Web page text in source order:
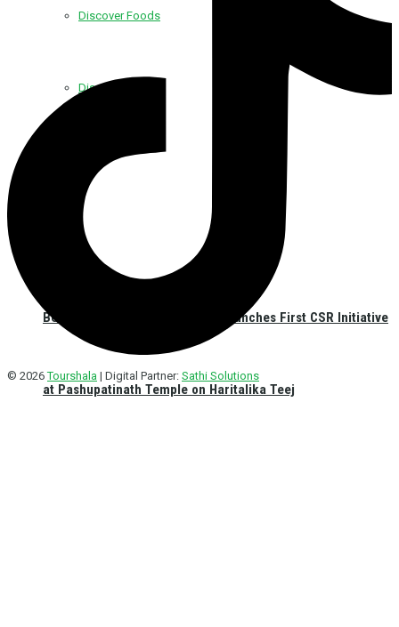
Discover Foods
Discover Hotel
Best Western Plus Kathmandu Launches First CSR Initiative
at Pashupatinath Temple on Haritalika Teej
© 2026Tourshala | Digital Partner: Sathi Solutions